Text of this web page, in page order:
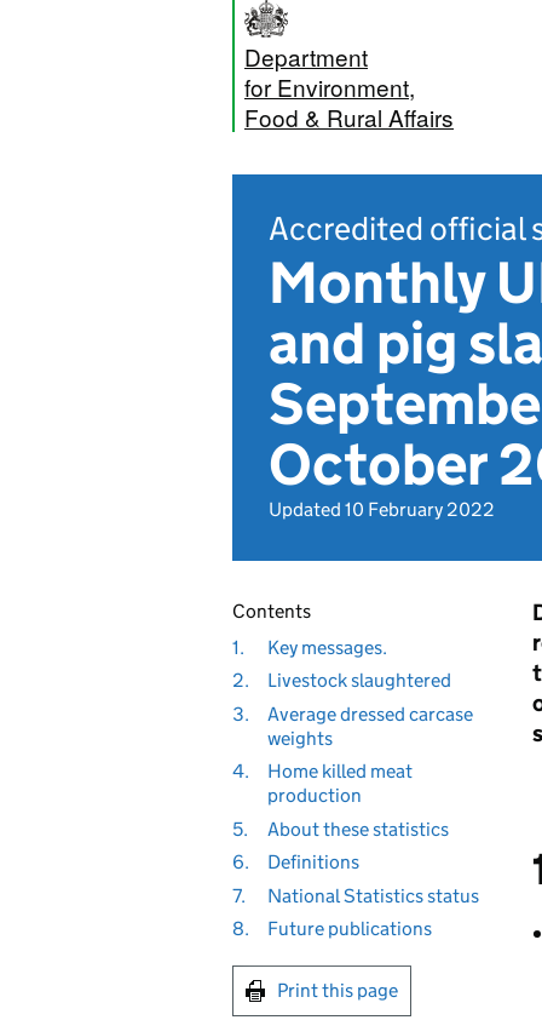
Department
for Environment,
Food & Rural Affairs
Accredited official
Monthly
and pig
October
Updated 10 February 2022
Contents
1.
Key messages.
2.
Livestock slaughtered
3.
Average dressed carcase
weights
4.
Home killed meat
production
5.
About these statistics
6.
Definitions
7.
National Statistics status
8.
Future publications
Print this page